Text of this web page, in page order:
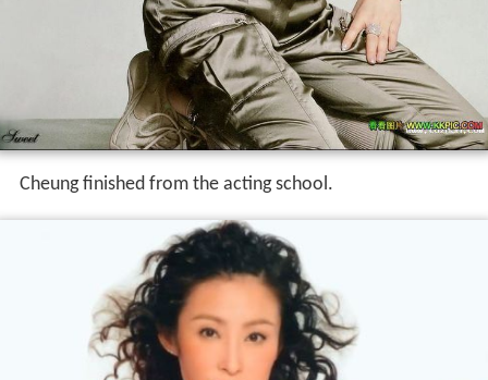
Cheung finished from the acting school.